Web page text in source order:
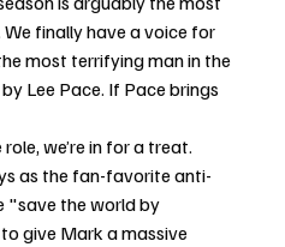
finally have a voice for
most terrifying man in the
Lee Pace. If Pace brings
we’re in for a treat.
as the fan-favorite anti-
"save the world by
give Mark a massive